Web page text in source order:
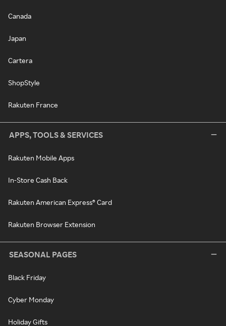
Canada
Japan
Cartera
ShopStyle
Rakuten France
APPS, TOOLS & SERVICES
Rakuten Mobile Apps
In-Store Cash Back
Rakuten American Express® Card
Rakuten Browser Extension
SEASONAL PAGES
Black Friday
Cyber Monday
Holiday Gifts